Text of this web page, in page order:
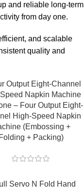
and reliable long-term
from day one.
and scalable
quality and
– Four Output Eight-
High-Speed Napkin
(Embossing +
Folding + Packing)